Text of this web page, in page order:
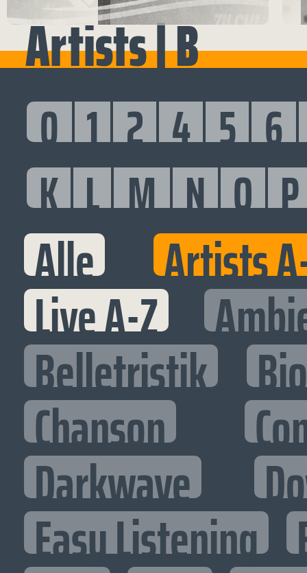
Artists | B
0 1 2 4 5 6
K L M N O P
Alle Artists
Live A-Z
Belletristik
Chanson
Darkwave
Easy Listening